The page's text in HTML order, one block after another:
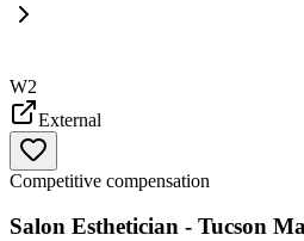
W2
External
Competitive compensation
Salon Esthetician - Tucson